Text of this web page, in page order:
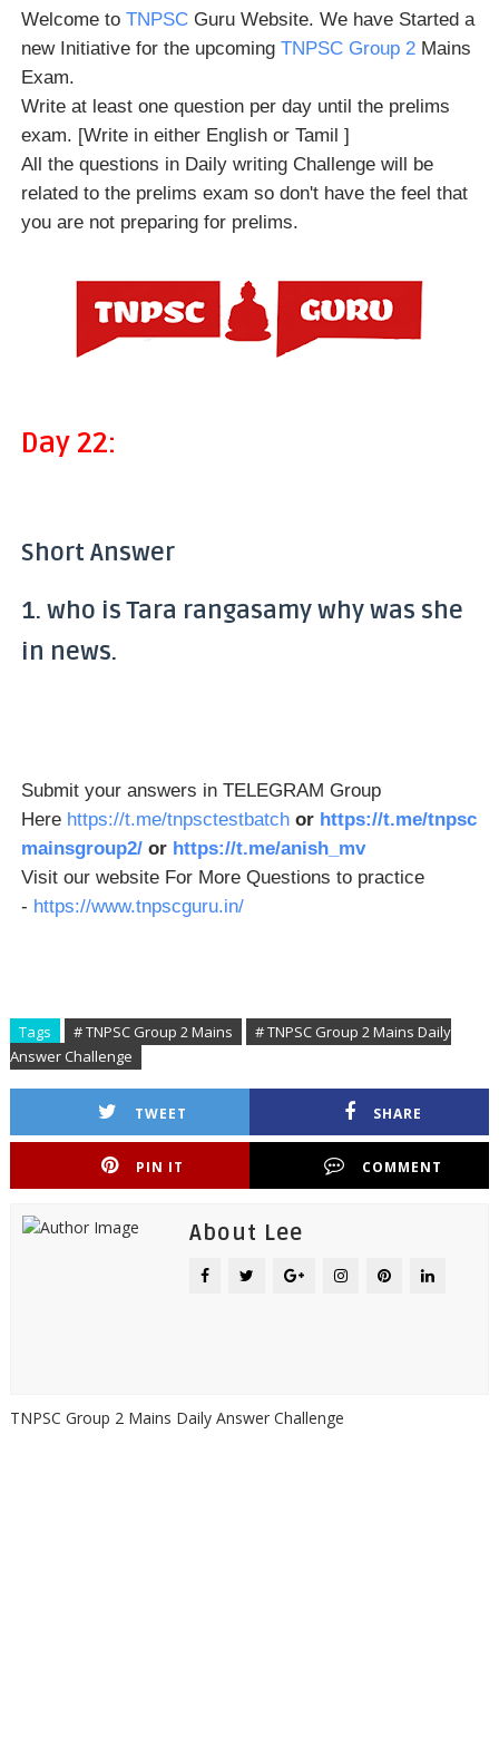
Welcome to TNPSC Guru Website. We have Started a
new Initiative for the upcoming TNPSC Group 2Mains
Exam.
Write at least one question per day until the prelims
exam. [Write in either English or Tamil ]
All the questions in Daily writing Challenge will be
related to the prelims exam so don't have the feel that
you are not preparing for prelims.
Day 22:
Short Answer
1. who is Tara rangasamy why was she
in news.
Submit your answers in TELEGRAM Group
Here https://t.me/tnpsctestbatch or https://t.me/tnpsc
mainsgroup2/or https://t.me/anish_mv
Visit our website For More Questions to practice
- https://www.tnpscguru.in/
Tags # TNPSC Group 2 Mains
# TNPSC Group 2 Mains Daily
Answer Challenge
TWEET SHARE
PIN IT COMMENT
About Lee
TNPSC Group 2 Mains Daily Answer Challenge